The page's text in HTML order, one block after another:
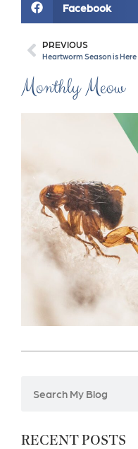
Facebook
PREVIOUS
Heartworm Season is Here
Monthly Meow
RECENT POSTS